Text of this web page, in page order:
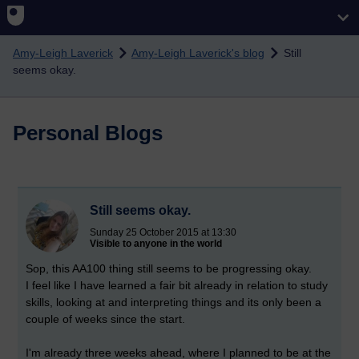
Amy-Leigh Laverick Amy-Leigh Laverick's blog
Still
seems okay.
Personal Blogs
Still seems okay.
Sunday 25 October 2015 at 13:30
Visible to anyone in the world
Sop, this AA100 thing still seems to be progressing okay.
I feel like I have learned a fair bit already in relation to study
skills, looking at and interpreting things and its only been a
couple of weeks since the start.
I'm already three weeks ahead, where I planned to be at the